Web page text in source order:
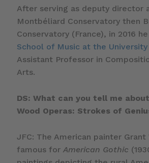
After serving as deputy director
Montbéliard Conservatory then
Conservatory (France), in 2016
School of Music at the
Assistant Professor in
Arts.
DS: What can you tell me
Wood Operas: Strokes of
JFC: The American painter Grant
famous for American Gothic